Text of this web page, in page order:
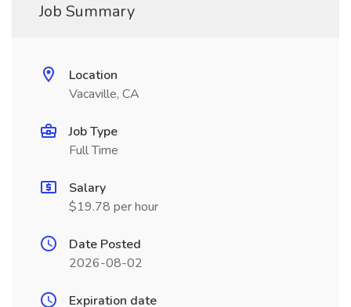
Job Summary
Location
Vacaville, CA
Job Type
Full Time
Salary
$19.78 per hour
Date Posted
2026-08-02
Expiration date